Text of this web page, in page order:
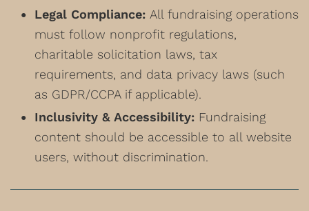
Legal Compliance: All fundraising operations
must follow nonprofit regulations,
charitable solicitation laws, tax
requirements, and data privacy laws (such
as GDPR/CCPA if applicable).
Inclusivity & Accessibility: Fundraising
content should be accessible to all website
users, without discrimination.